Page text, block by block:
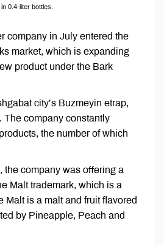
0.4-liter bottles.
company in July entered the
market, which is expanding
product under the Bark
city’s Buzmeyin etrap,
The company constantly
the number of which
the company was offering a
Malt trademark, which is a
Malt is a malt and fruit flavored
by Pineapple, Peach and